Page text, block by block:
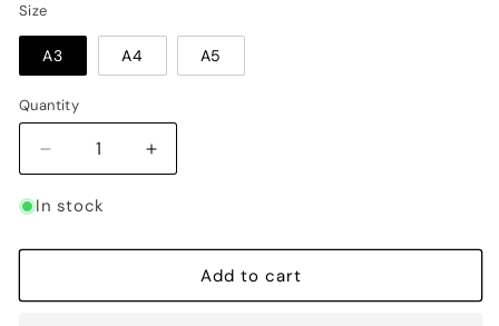
Size
A3 A4 A5
Quantity
Decrease
quantity
for
Usopp
Poster
Increase
quantity
Usopp
Bounty
Poster
In stock
Add to cart